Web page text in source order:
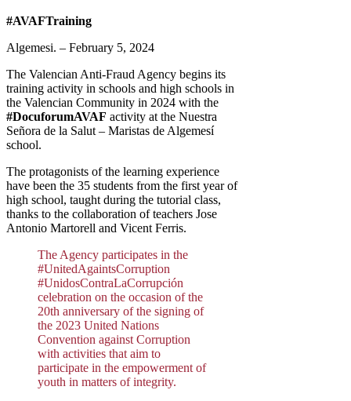
#AVAFTraining
Algemesi. – February 5, 2024
The Valencian Anti-Fraud Agency begins its
training activity in schools and high schools in
the Valencian Community in 2024 with the
#DocuforumAVAF activity at the Nuestra
Señora de la Salut – Maristas de Algemesí
school.
The protagonists of the learning experience
have been the 35 students from the first year of
high school, taught during the tutorial class,
thanks to the collaboration of teachers Jose
Antonio Martorell and Vicent Ferris.
The Agency participates in the
#UnitedAgaintsCorruption
#UnidosContraLaCorrupción
celebration on the occasion of the
20th anniversary of the signing of
the 2023 United Nations
Convention against Corruption
with activities that aim to
participate in the empowerment of
youth in matters of integrity.